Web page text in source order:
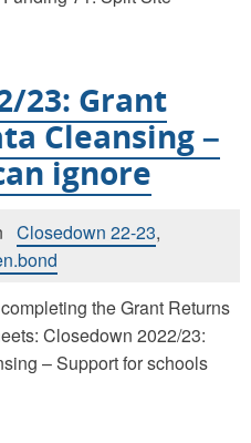
23: Grant
Cleansing –
ignore
Closedown 22-23,
the Grant Returns
Closedown 2022/23:
– Support for schools